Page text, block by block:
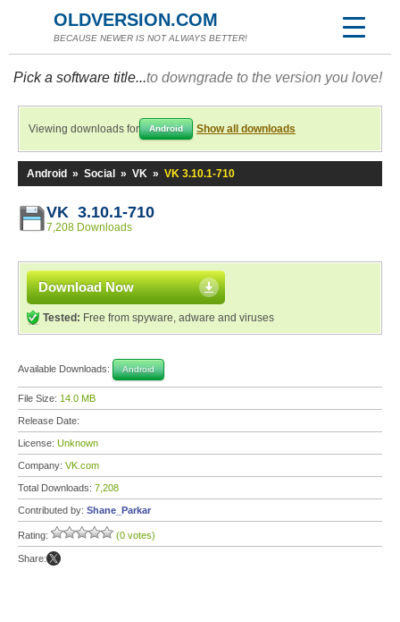
OLDVERSION.COM
BECAUSE NEWER IS NOT ALWAYS BETTER!
Pick a software title...to downgrade to the version you love!
Viewing downloads for Android Show all downloads
Android » Social » VK » VK 3.10.1-710
VK 3.10.1-710
7,208 Downloads
Download Now
Tested: Free from spyware, adware and viruses
Available Downloads: Android
File Size: 14.0 MB
Release Date:
License: Unknown
Company: VK.com
Total Downloads: 7,208
Contributed by: Shane_Parkar
Rating: (0 votes)
Share: